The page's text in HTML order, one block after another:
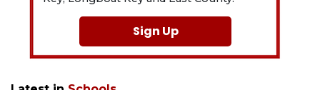
Sign Up